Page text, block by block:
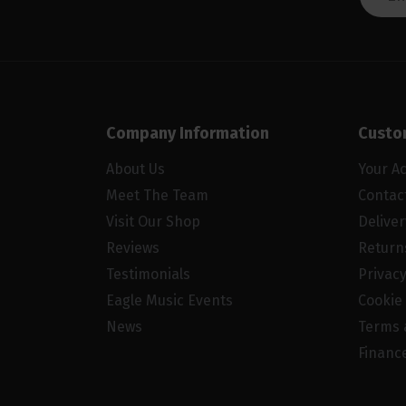
Company Information
About Us
Meet The Team
Visit Our Shop
Reviews
Testimonials
Eagle Music Events
News
Your
Terms